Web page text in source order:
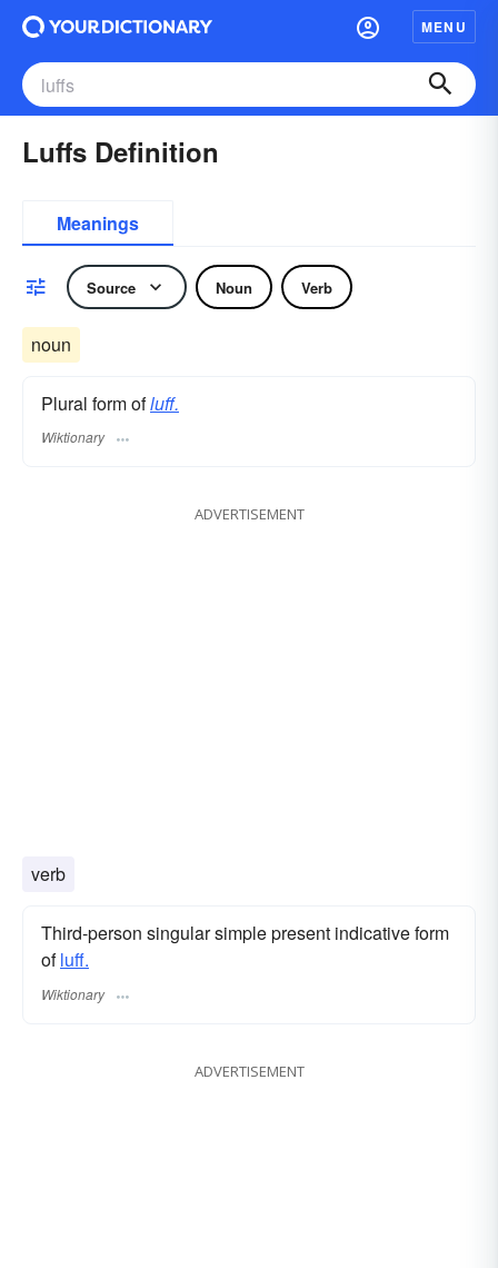
MENU
Luffs Definition
Meanings
Source Noun Verb
noun
Plural form ofluff.
Wiktionary
ADVERTISEMENT
verb
Third-person singular simple present indicative form
ofluff.
Wiktionary
ADVERTISEMENT